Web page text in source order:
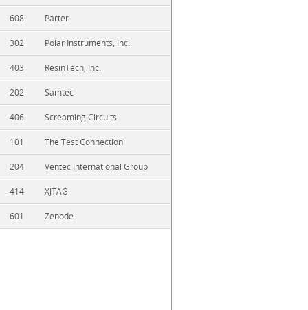
608 Parter
302 Polar Instruments, Inc.
403 ResinTech, Inc.
202 Samtec
406 Screaming Circuits
101 The Test Connection
204 Ventec International Group
414 XJTAG
601 Zenode